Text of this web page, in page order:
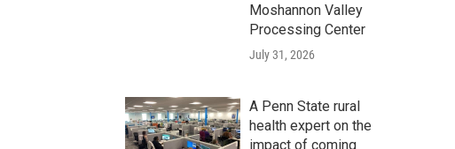
Moshannon Valley
Processing Center
July 31, 2026
A Penn State rural
health expert on the
impact of coming